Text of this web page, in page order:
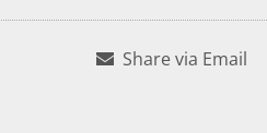
Share via Email